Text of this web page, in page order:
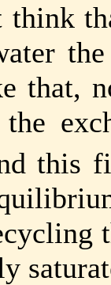
that,
the
this